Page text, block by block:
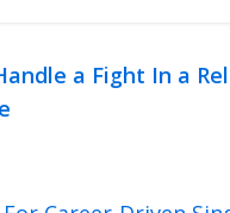
a Fight In a